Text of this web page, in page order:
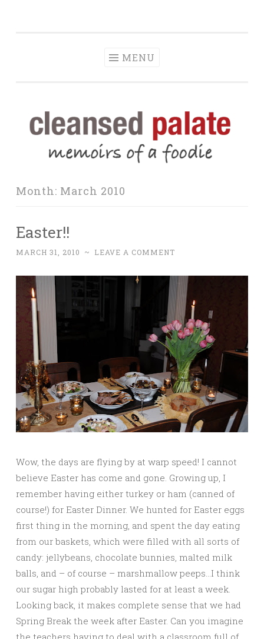
MENU
Month: March 2010
Easter!!
MARCH 31, 2010 ~ LEAVE A COMMENT
Wow, the days are flying by at warp speed! I cannot
believe Easter has come and gone. Growing up, I
remember having either turkey or ham (canned of
course!) for Easter Dinner. We hunted for Easter eggs
first thing in the morning, and spent the day eating
from our baskets, which were filled with all sorts of
candy: jellybeans, chocolate bunnies, malted milk
balls, and – of course – marshmallow peeps…I think
our sugar high probably lasted for at least a week.
Looking back, it makes complete sense that we had
Spring Break the week after Easter. Can you imagine